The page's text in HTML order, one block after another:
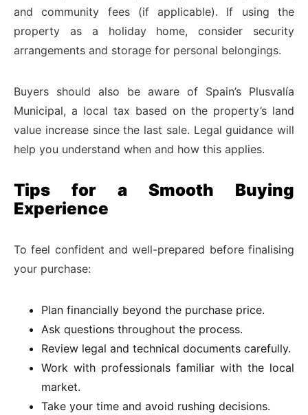
and community fees (if applicable). If using the
property as a holiday home, consider security
arrangements and storage for personal belongings.
Buyers should also be aware of Spain’s Plusvalía
Municipal, a local tax based on the property’s land
value increase since the last sale. Legal guidance will
help you understand when and how this applies.
Tips for a Smooth Buying
Experience
To feel confident and well-prepared before finalising
your purchase:
Plan financially beyond the purchase price.
Ask questions throughout the process.
Review legal and technical documents carefully.
Work with professionals familiar with the local
market.
Take your time and avoid rushing decisions.